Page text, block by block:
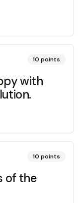
10 points
with
10 points
of the